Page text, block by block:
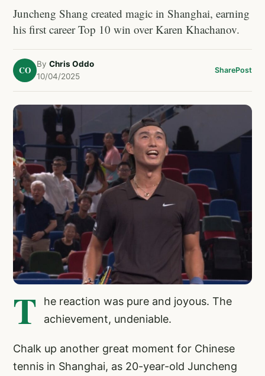
Juncheng Shang created magic in Shanghai, earning
his first career Top 10 win over Karen Khachanov.
CO
By Chris Oddo
10/04/2025
SharePost
T
he reaction was pure and joyous. The
achievement, undeniable.
Chalk up another great moment for Chinese
tennis in Shanghai, as 20-year-old Juncheng